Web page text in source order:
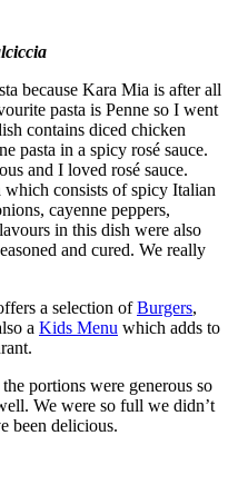
because Kara Mia is after all
pasta is Penne so I went
contains diced chicken
pasta in a spicy rosé sauce.
and I loved rosé sauce.
which consists of spicy Italian
cayenne peppers,
in this dish were also
and cured. We really
a selection ofBurgers,
a Kids Menu which adds to
portions were generous so
We were so full we didn’t
been delicious.